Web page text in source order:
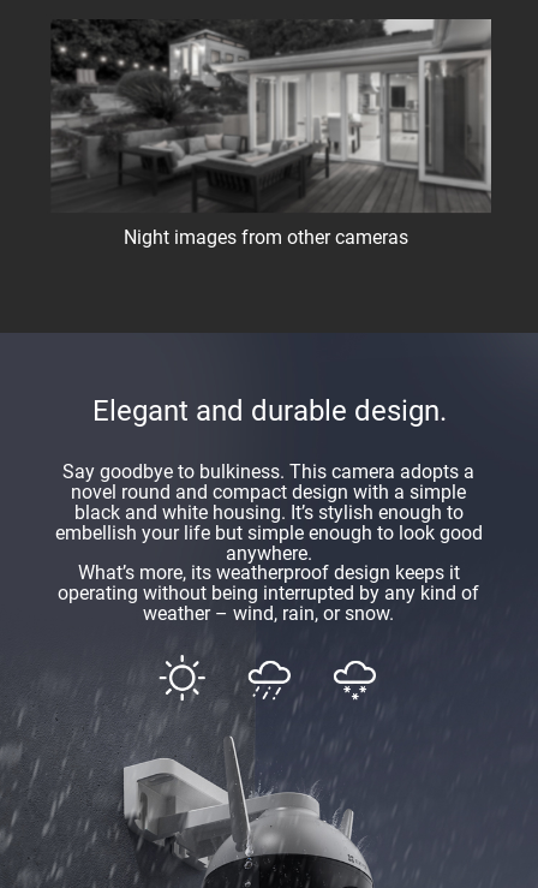
Night images from other cameras
Elegant and durable design.
Say goodbye to bulkiness. This camera adopts a
novel round and compact design with a simple
black and white housing. It’s stylish enough to
embellish your life but simple enough to look good
anywhere.
What’s more, its weatherproof design keeps it
operating without being interrupted by any kind of
weather – wind, rain, or snow.